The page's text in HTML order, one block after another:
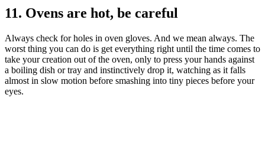
11. Ovens are hot, be careful
Always check for holes in oven gloves. And we mean always. The
worst thing you can do is get everything right until the time comes to
take your creation out of the oven, only to press your hands against
a boiling dish or tray and instinctively drop it, watching as it falls
almost in slow motion before smashing into tiny pieces before your
eyes.